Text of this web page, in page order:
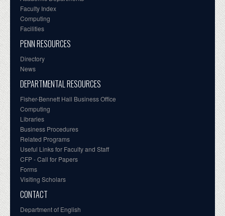
Faculty Index
Computing
Facilities
PENN RESOURCES
Directory
News
DEPARTMENTAL RESOURCES
Fisher-Bennett Hall Business Office
Computing
Libraries
Business Procedures
Related Programs
Useful Links for Faculty and Staff
CFP - Call for Papers
Forms
Visiting Scholars
CONTACT
Department of English